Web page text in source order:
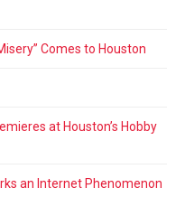
Comes to Houston
at Houston’s Hobby
an Internet Phenomenon